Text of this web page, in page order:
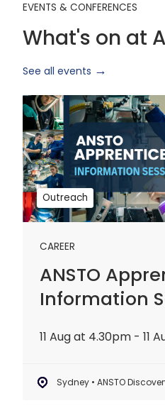
EVENTS & CONFERENCES
What's on at
See all events
Outreach
CAREER
ANSTO
Information
11 Aug at 4.30pm - 11
Sydney • ANSTO
ANSTO
Apprenticeship
|
Information
Sessions
1